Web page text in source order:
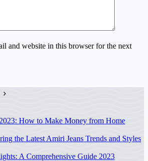
and website in this browser for the next
How to Make Money from Home
the Latest Amiri Jeans Trends and Styles
A Comprehensive Guide 2023